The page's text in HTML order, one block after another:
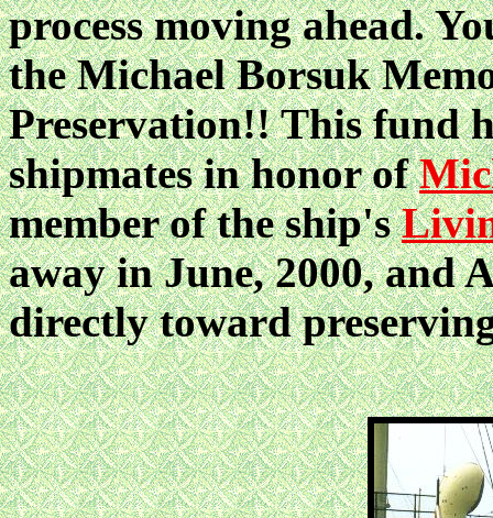
process moving ahead.
the Michael Borsuk
Preservation!! This fund
shipmates in honor of
member of the ship's
away in June, 2000, and
directly toward